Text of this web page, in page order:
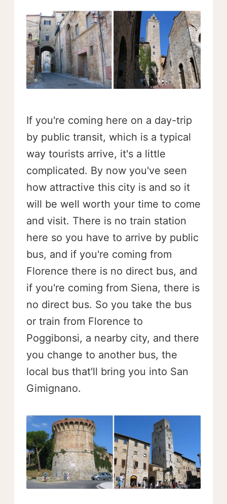
If you're coming here on a day-trip
by public transit, which is a typical
way tourists arrive, it's a little
complicated. By now you've seen
how attractive this city is and so it
will be well worth your time to come
and visit. There is no train station
here so you have to arrive by public
bus, and if you're coming from
Florence there is no direct bus, and
if you're coming from Siena, there is
no direct bus. So you take the bus
or train from Florence to
Poggibonsi, a nearby city, and there
you change to another bus, the
local bus that'll bring you into San
Gimignano.